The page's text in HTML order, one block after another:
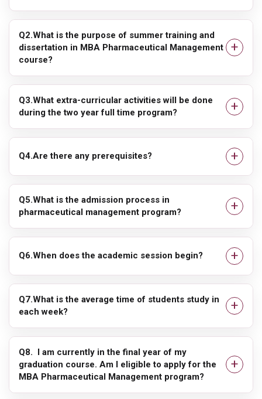
Q2.What is the purpose of summer training and
dissertation in MBA Pharmaceutical Management
course?
Q3.What extra-curricular activities will be done
during the two year full time program?
Q4.Are there any prerequisites?
Q5.What is the admission process in
pharmaceutical management program?
Q6.When does the academic session begin?
Q7.What is the average time of students study in
each week?
Q8. I am currently in the final year of my
graduation course. Am I eligible to apply for the
MBA Pharmaceutical Management program?